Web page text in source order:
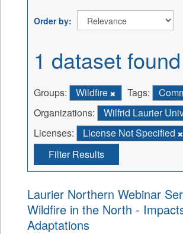
Order by
1 dataset found
Groups: Wildfire Tags:
Organizations:
Wilfrid Laurier
Licenses:
License Not Specified
Filter Results
Laurier Northern Webinar
Wildfire in the North -
Adaptations